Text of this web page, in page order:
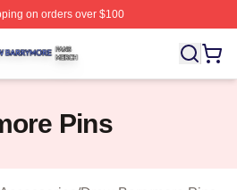
on orders over $100
⚡️ Officially Licensed Drew
Pins